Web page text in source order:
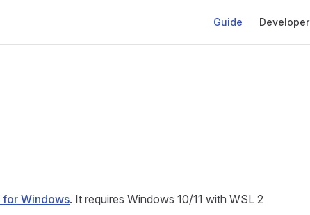
Guide Developer
Windows. It requires Windows 10/11 with WSL 2